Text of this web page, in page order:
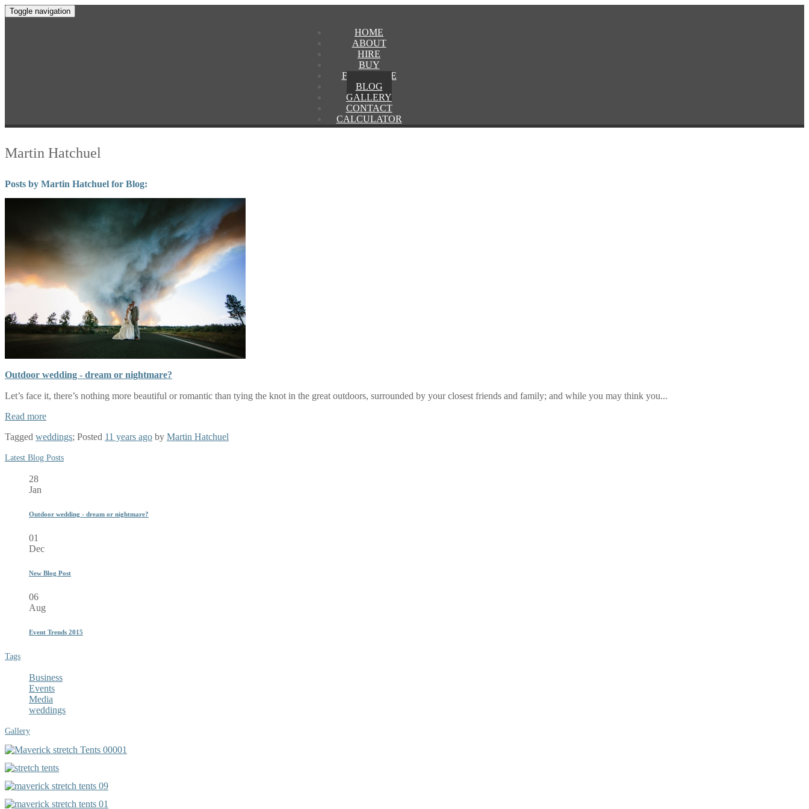
Toggle navigation
HOME
ABOUT
HIRE
BUY
FRANCHISE
BLOG
GALLERY
CONTACT
CALCULATOR
Martin Hatchuel
Posts by Martin Hatchuel for Blog:
Outdoor wedding - dream or nightmare?
Let’s face it, there’s nothing more beautiful or romantic than tying the knot in the great outdoors, surrounded by your closest friends and family; and while you may think you...
Read more
Tagged weddings; Posted 11 years ago by Martin Hatchuel
Latest Blog Posts
28
Jan
Outdoor wedding - dream or nightmare?
01
Dec
New Blog Post
06
Aug
Event Trends 2015
Tags
Business
Events
Media
weddings
Gallery